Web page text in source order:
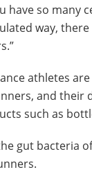
have so many
way,
athletes
and their
such as
gut bacteria